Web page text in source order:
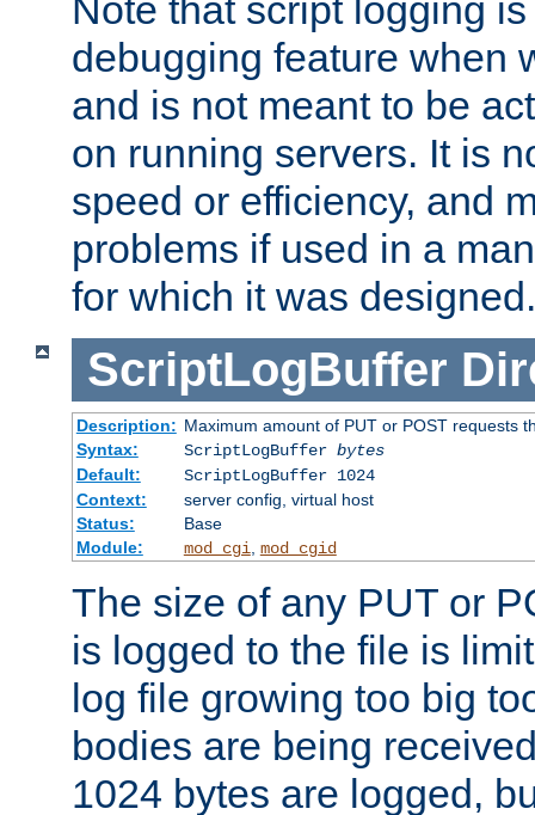
Note that script logging
debugging feature when
and is not meant to be
on running servers. It is
speed or efficiency, and
problems if used in a
for which it was designed.
ScriptLogBuffer
Description: Maximum amount of PUT or POST requests
Syntax:
ScriptLogBuffer bytes
Default:
ScriptLogBuffer 1024
Context:
server config, virtual host
Status:
Base
Module:
mod_cgi mod_cgid
The size of any PUT or
is logged to the file is
log file growing too big
bodies are being
1024 bytes are logged,